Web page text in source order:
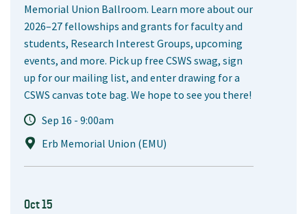
Memorial Union Ballroom. Learn more about our
2026–27 fellowships and grants for faculty and
students, Research Interest Groups, upcoming
events, and more. Pick up free CSWS swag, sign
up for our mailing list, and enter drawing for a
CSWS canvas tote bag. We hope to see you there!
Sep 16 - 9:00am
Erb Memorial Union (EMU)
Oct 15